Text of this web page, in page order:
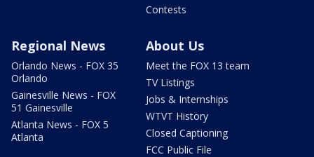
Contests
Regional News
Orlando News - FOX 35
Orlando
Gainesville News - FOX
51 Gainesville
Atlanta News - FOX 5
Atlanta
About Us
Meet the FOX 13 team
TV Listings
Jobs & Internships
WTVT History
Closed Captioning
FCC Public File